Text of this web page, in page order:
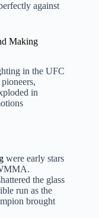
against
Making
in the UFC
in
were early stars
the glass
run as the
brought